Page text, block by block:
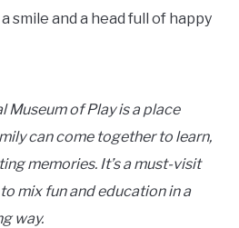
smile and a head full of happy
Museum of Play is a place
can come together to learn,
memories. It’s a must-visit
mix fun and education in a
way.